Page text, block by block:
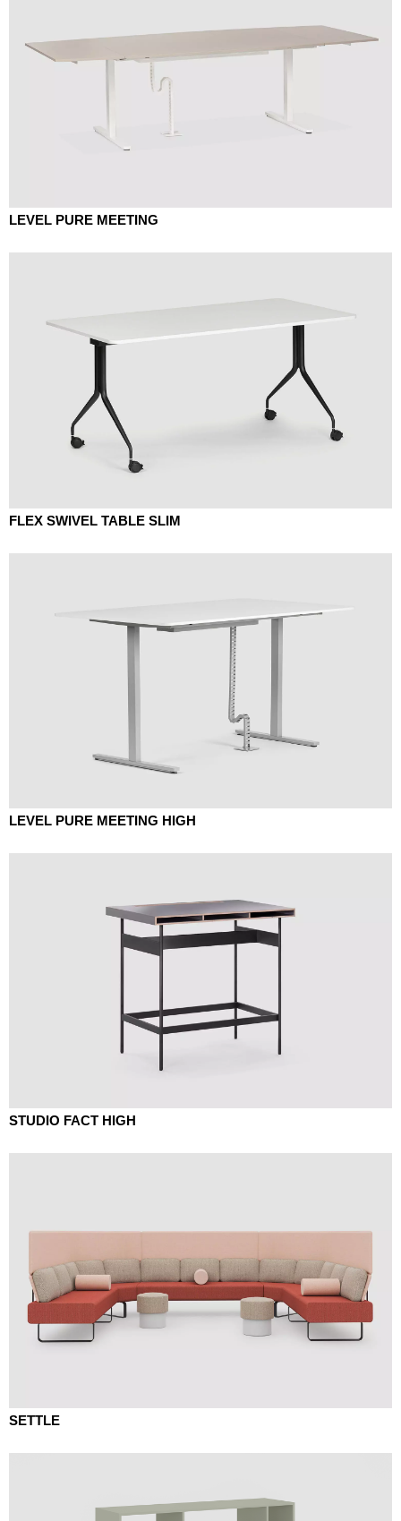
LEVEL PURE MEETING
FLEX SWIVEL TABLE SLIM
LEVEL PURE MEETING HIGH
STUDIO FACT HIGH
SETTLE